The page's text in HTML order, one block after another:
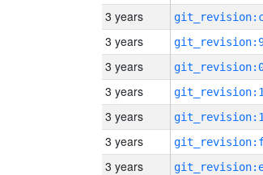
3 years
3 years
3 years
3 years
3 years
3 years
3 years